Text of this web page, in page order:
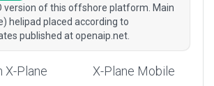
version of this offshore platform. Main
helipad placed according to
published at openaip.net.
X-Plane
X-Plane Mobile